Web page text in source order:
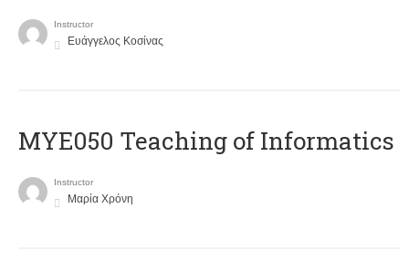
Instructor
Ευάγγελος Κοσίνας
MYE050 Teaching of Informatics
Instructor
Μαρία Χρόνη